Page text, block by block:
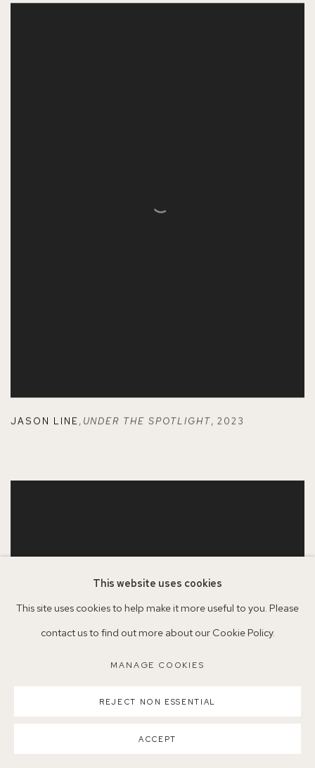
JASON LINE, UNDER THE SPOTLIGHT,2023
This website uses cookies
This site uses cookies to help make it more useful to you. Please
contact us to find out more about our Cookie Policy.
MANAGE COOKIES
REJECT NON ESSENTIAL
ACCEPT